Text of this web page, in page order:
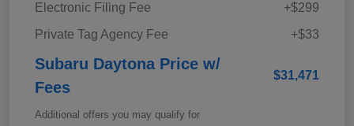
Electronic Filing Fee
+$299
Private Tag Agency Fee
+$33
Subaru Daytona Price w/
Fees
$31,471
Additional offers you may qualify for